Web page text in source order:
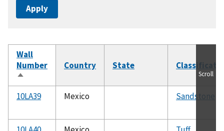
Wall
Number
Sort
descending
Country State
10LA39 Mexico Sandstone
Scroll